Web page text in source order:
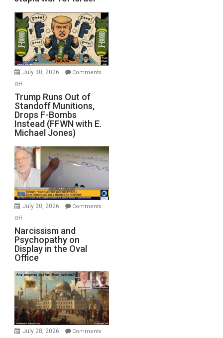
July 30, 2026
Comments
Offon
Runs
Out
of
Standoff
Munitions,
Drops
F-
Bombs
Instead
(FFWN
Michael
Jones)
Trump Runs Out of
Standoff Munitions,
Drops F-Bombs
Instead (FFWN with E.
Michael Jones)
July 30, 2026
Comments
Offon
Narcissism
and
Psychopathy
on
Display
in
the
Oval
Office
Narcissism and
Psychopathy on
Display in the Oval
Office
July 28, 2026
Comments